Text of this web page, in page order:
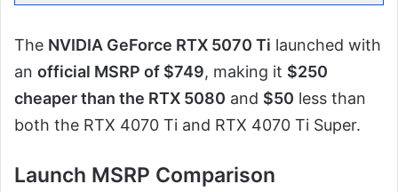
The NVIDIA GeForce RTX 5070 Ti launched with
an official MSRP of $749, making it $250
cheaper than the RTX 5080 and $50 less than
both the RTX 4070 Ti and RTX 4070 Ti Super.
Launch MSRP Comparison